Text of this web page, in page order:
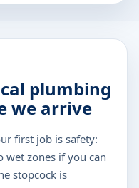
plumbing
we arrive
first job is safety:
wet zones if you can
stopcock is